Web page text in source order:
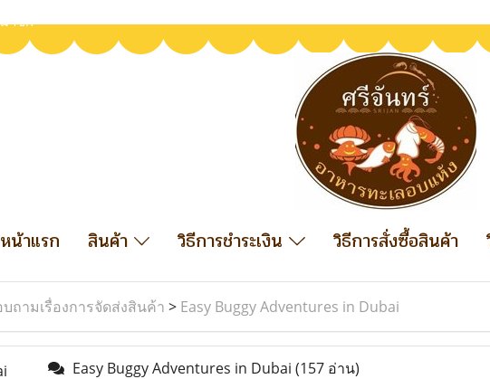
าชิก
หน้าแรก สินค้า วิธีการชำระเงิน วิธีการสั่งซื้อสินค้า
ถามเรื่องการจัดส่งสินค้า > Easy Buggy Adventures in Dubai
Easy Buggy Adventures in Dubai (157 อ่าน)